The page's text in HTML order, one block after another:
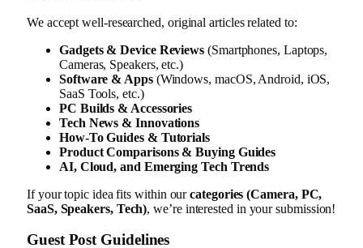
We accept well-researched, original articles related to:
Gadgets & Device Reviews (Smartphones, Laptops,
Cameras, Speakers, etc.)
Software & Apps(Windows, macOS, Android, iOS,
SaaS Tools, etc.)
PC Builds & Accessories
Tech News & Innovations
How-To Guides & Tutorials
Product Comparisons & Buying Guides
AI, Cloud, and Emerging Tech Trends
If your topic idea fits within ourcategories (Camera, PC,
SaaS, Speakers, Tech), we’re interested in your submission!
Guest Post Guidelines